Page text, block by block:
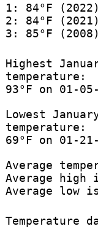
1: 84°F (2022)
2: 84°F (2021)
3: 85°F (2008)
Highest
temperature:
93°F on 01-
Lowest
temperature:
69°F on 01-
Average
Average high
Average low
Temperature